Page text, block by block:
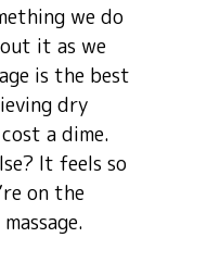
we do
it as we
is the best
dry
a dime.
It feels so
on the